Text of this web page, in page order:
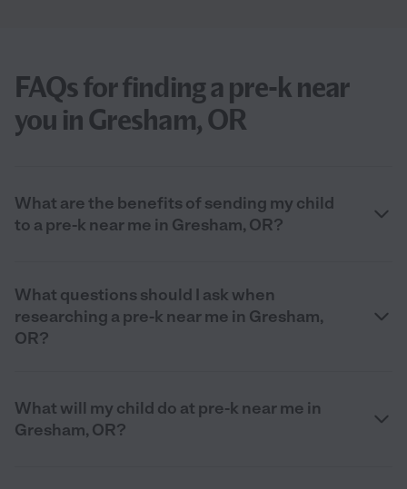
FAQs for finding a pre-k near
you in Gresham, OR
What are the benefits of sending my child
to a pre-k near me in Gresham, OR?
What questions should I ask when
researching a pre-k near me in Gresham,
OR?
What will my child do at pre-k near me in
Gresham, OR?